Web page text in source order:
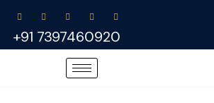
+91 7397460920